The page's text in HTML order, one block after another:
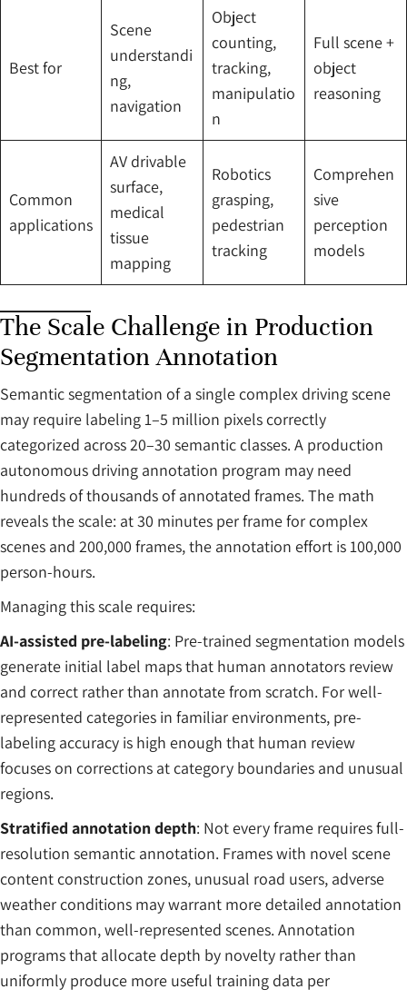
Best for
Scene
understandi
ng,
navigation
Object
counting,
tracking,
manipulatio
n
Full scene +
object
reasoning
Common
applications
AV drivable
surface,
medical
tissue
mapping
Robotics
grasping,
pedestrian
tracking
Comprehen
sive
perception
models
The Scale Challenge in Production
Segmentation Annotation
Semantic segmentation of a single complex driving scene
may require labeling 1–5 million pixels correctly
categorized across 20–30 semantic classes. A production
autonomous driving annotation program may need
hundreds of thousands of annotated frames. The math
reveals the scale: at 30 minutes per frame for complex
scenes and 200,000 frames, the annotation effort is 100,000
person-hours.
Managing this scale requires:
AI-assisted pre-labeling: Pre-trained segmentation models
generate initial label maps that human annotators review
and correct rather than annotate from scratch. For well-
represented categories in familiar environments, pre-
labeling accuracy is high enough that human review
focuses on corrections at category boundaries and unusual
regions.
Stratified annotation depth: Not every frame requires full-
resolution semantic annotation. Frames with novel scene
content construction zones, unusual road users, adverse
weather conditions may warrant more detailed annotation
than common, well-represented scenes. Annotation
programs that allocate depth by novelty rather than
uniformly produce more useful training data per